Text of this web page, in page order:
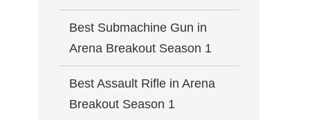
Best Submachine Gun in
Arena Breakout Season 1
Best Assault Rifle in Arena
Breakout Season 1